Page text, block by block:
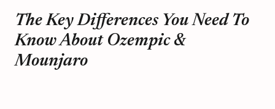
The Key Differences You Need To
Know About Ozempic &
Mounjaro